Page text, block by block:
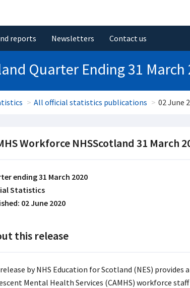
reports Newsletters Contact us
Quarter Ending 31 March
All official statistics publications 02 June
Workforce NHSScotland 31 March
ending 31 March 2020
Statistics
02 June 2020
this release
by NHS Education for Scotland (NES) provides
Mental Health Services (CAMHS) workforce